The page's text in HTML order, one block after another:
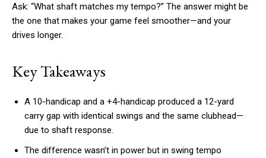
Ask: “What shaft matches my tempo?” The answer might be
the one that makes your game feel smoother—and your
drives longer.
Key Takeaways
A 10-handicap and a +4-handicap produced a 12-yard
carry gap with identical swings and the same clubhead—
due to shaft response.
The difference wasn’t in power but in swing tempo